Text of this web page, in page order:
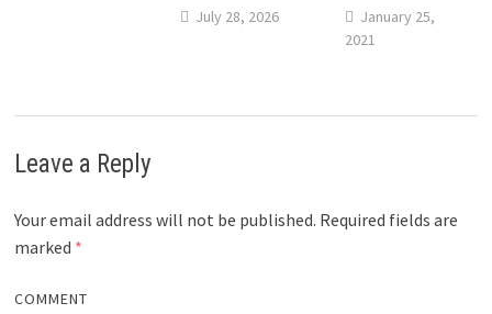
July 28, 2026
January 25,
2021
Leave a Reply
Your email address will not be published. Required fields are
marked *
COMMENT